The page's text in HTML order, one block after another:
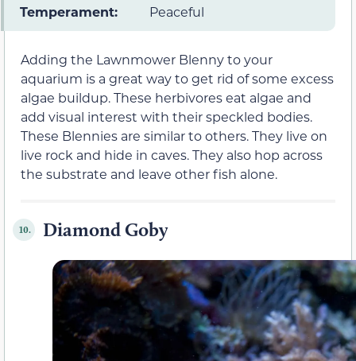
Temperament: Peaceful
Adding the Lawnmower Blenny to your
aquarium is a great way to get rid of some excess
algae buildup. These herbivores eat algae and
add visual interest with their speckled bodies.
These Blennies are similar to others. They live on
live rock and hide in caves. They also hop across
the substrate and leave other fish alone.
10. Diamond Goby